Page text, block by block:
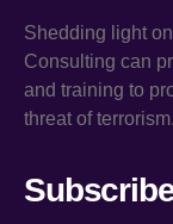
Shedding light
Consulting can
and training to
threat of terrorism.